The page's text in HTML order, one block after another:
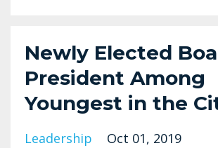
Newly Elected
President Among
Youngest in the
Leadership Oct 01, 2019